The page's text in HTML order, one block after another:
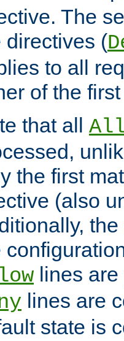
The
directives (
to all
of the
that all
the first
(also
lines
lines are
state is